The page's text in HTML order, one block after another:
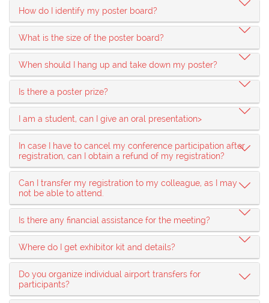
How do I identify my poster board?
What is the size of the poster board?
When should I hang up and take down my poster?
Is there a poster prize?
I am a student, can I give an oral presentation>
In case I have to cancel my conference participation after
registration, can I obtain a refund of my registration?
Can I transfer my registration to my colleague, as I may
not be able to attend.
Is there any financial assistance for the meeting?
Where do I get exhibitor kit and details?
Do you organize individual airport transfers for
participants?